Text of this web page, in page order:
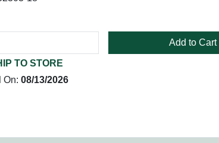
Add to Cart
TO STORE
On: 08/13/2026